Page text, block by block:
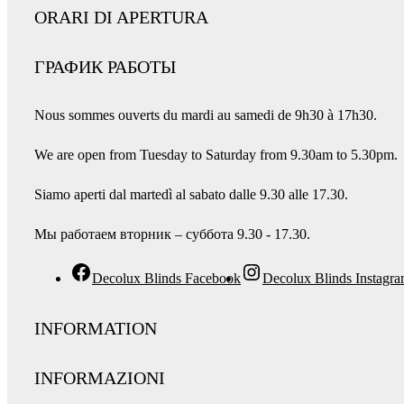
ORARI DI APERTURA
ГРАФИК РАБОТЫ
Nous sommes ouverts du mardi au samedi de 9h30 à 17h30.
We are open from Tuesday to Saturday from 9.30am to 5.30pm.
Siamo aperti dal martedì al sabato dalle 9.30 alle 17.30.
Мы работаем вторник – суббота 9.30 - 17.30.
Decolux Blinds Facebook Decolux Blinds
INFORMATION
INFORMAZIONI